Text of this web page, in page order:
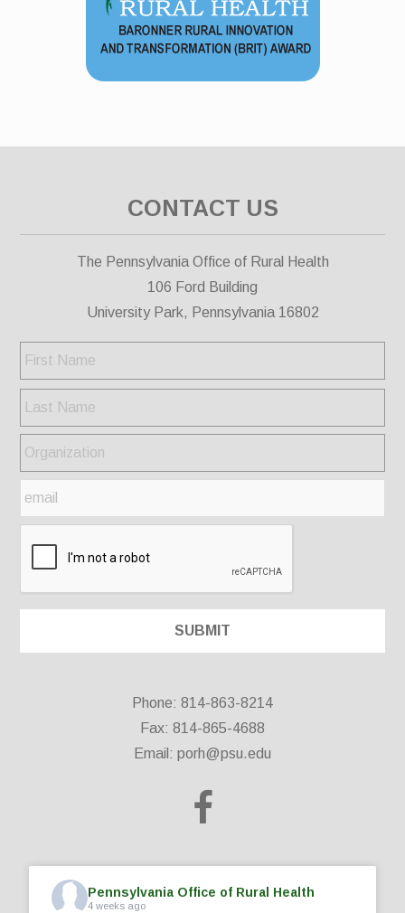
CONTACT US
The Pennsylvania Office of Rural Health
106 Ford Building
University Park, Pennsylvania 16802
Phone: 814-863-8214
Fax: 814-865-4688
Email: porh@psu.edu
Pennsylvania Office of Rural Health
4 weeks ago